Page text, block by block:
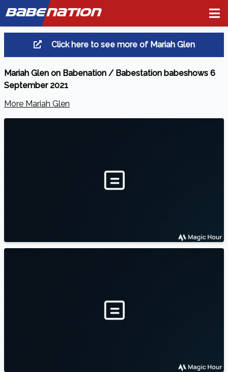
BABENATION
Click here to see more of Mariah Glen
Mariah Glen on Babenation / Babestation babeshows 6
September 2021
More Mariah Glen